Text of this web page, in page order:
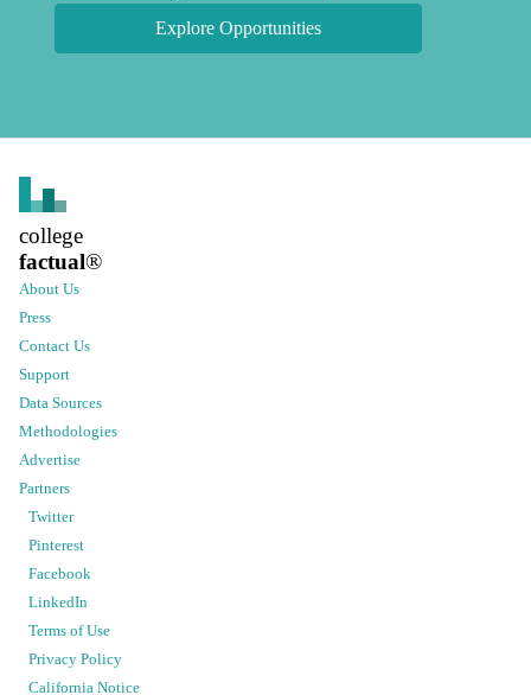
Explore Opportunities
college
factual®
About Us
Press
Contact Us
Support
Data Sources
Methodologies
Advertise
Partners
Twitter
Pinterest
Facebook
LinkedIn
Terms of Use
Privacy Policy
California Notice